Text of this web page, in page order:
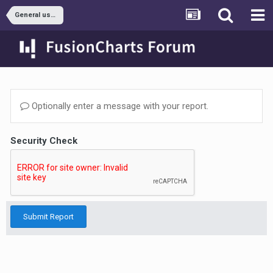
General usage
Optionally enter a message with your report.
Security Check
Submit Report